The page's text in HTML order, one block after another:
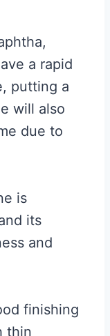
a rapid
putting a
will also
due to
is
its
and
finishing
thin